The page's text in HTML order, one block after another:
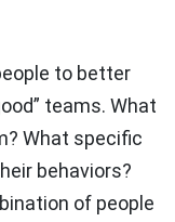
to better
teams. What
What specific
behaviors?
of people